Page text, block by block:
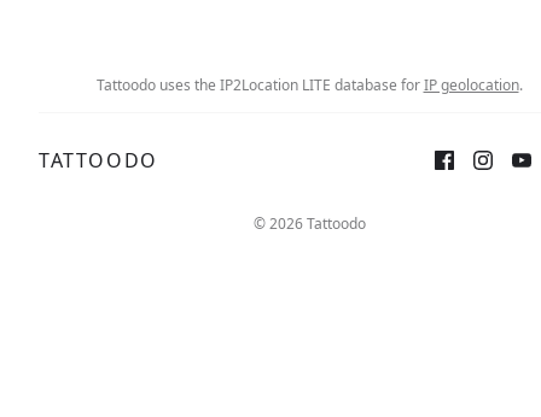
Tattoodo uses the IP2Location LITE database forIP geolocation.
TATTOODO
© 2026 Tattoodo